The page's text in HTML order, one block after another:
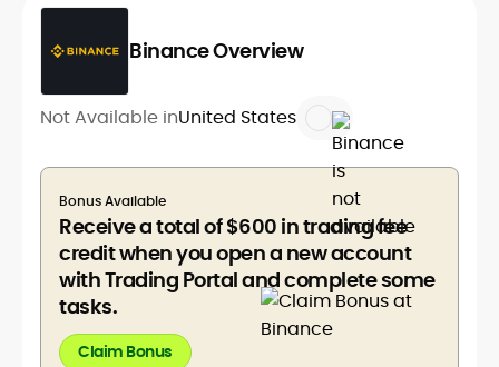
Binance Overview
Not Available inUnited States
Bonus Available
Receive a total of $600 in trading fee
credit when you open a new account
with Trading Portal and complete some
tasks.
Claim Bonus